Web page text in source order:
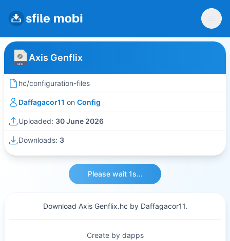
Axis Genflix
hc/configuration-files
Daffagacor11 on Config
Uploaded: 30 June 2026
Downloads: 3
Please wait 1s...
Download Axis Genflix.hc by Daffagacor11.
Create by dapps